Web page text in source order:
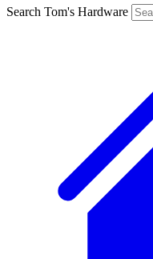
Search Tom's Hardware